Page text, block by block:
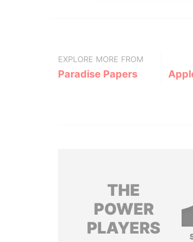
EXPLORE MORE FROM
Paradise Papers
THE
POWER
PLAYERS